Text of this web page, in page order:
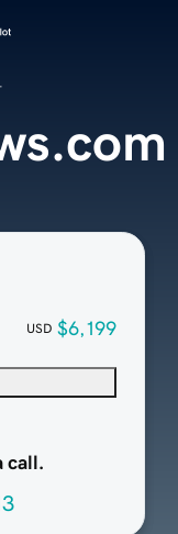
USD $6,199
call.